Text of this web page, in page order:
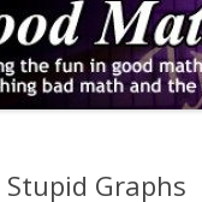
Stupid Graphs